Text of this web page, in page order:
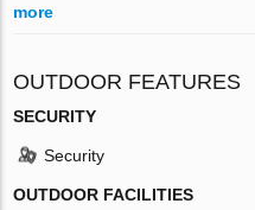
more
OUTDOOR FEATURES
SECURITY
Security
OUTDOOR FACILITIES